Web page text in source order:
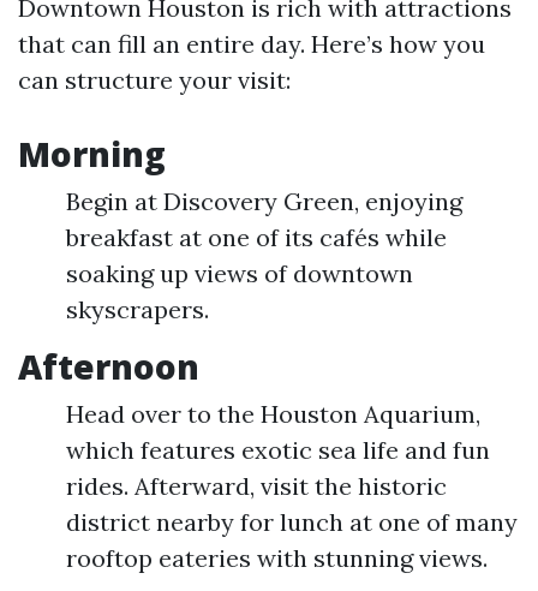
Downtown Houston is rich with attractions
that can fill an entire day. Here’s how you
can structure your visit:
Morning
Begin at Discovery Green, enjoying
breakfast at one of its cafés while
soaking up views of downtown
skyscrapers.
Afternoon
Head over to the Houston Aquarium,
which features exotic sea life and fun
rides. Afterward, visit the historic
district nearby for lunch at one of many
rooftop eateries with stunning views.